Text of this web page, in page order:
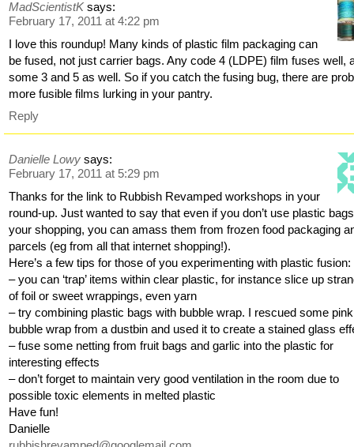
MadScientistK says:
February 17, 2011 at 4:22 pm
I love this roundup! Many kinds of plastic film packaging can
be fused, not just carrier bags. Any code 4 (LDPE) film fuses well,
some 3 and 5 as well. So if you catch the fusing bug, there are
more fusible films lurking in your pantry.
Reply
Danielle Lowy says:
February 17, 2011 at 5:29 pm
Thanks for the link to Rubbish Revamped workshops in your
round-up. Just wanted to say that even if you don’t use plastic
your shopping, you can amass them from frozen food packaging
parcels (eg from all that internet shopping!).
Here’s a few tips for those of you experimenting with plastic fusion:
– you can ‘trap’ items within clear plastic, for instance slice up
of foil or sweet wrappings, even yarn
– try combining plastic bags with bubble wrap. I rescued some pink
bubble wrap from a dustbin and used it to create a stained glass
– fuse some netting from fruit bags and garlic into the plastic for
interesting effects
– don’t forget to maintain very good ventilation in the room due to
possible toxic elements in melted plastic
Have fun!
Danielle